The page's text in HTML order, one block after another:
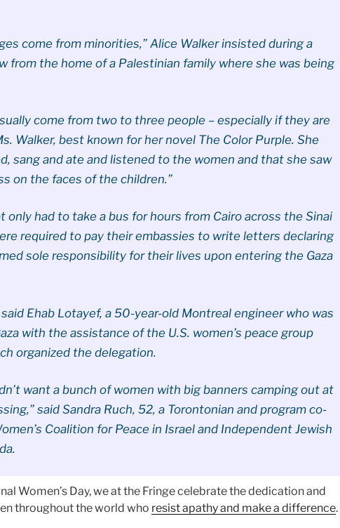
come from minorities,” Alice Walker insisted during a
from the home of a Palestinian family where she was being
come from two to three people – especially if they are
Walker, best known for her novel The Color Purple. She
sang and ate and listened to the women and that she saw
on the faces of the children.”
only had to take a bus for hours from Cairo across the Sinai
required to pay their embassies to write letters declaring
sole responsibility for their lives upon entering the Gaza
Ehab Lotayef, a 50-year-old Montreal engineer who was
with the assistance of the U.S. women’s peace group
organized the delegation.
want a bunch of women with big banners camping out at
said Sandra Ruch, 52, a Torontonian and program co-
Coalition for Peace in Israel and Independent Jewish
Women’s Day, we at the Fringe celebrate the dedication and
throughout the world who resist apathy and make a difference.